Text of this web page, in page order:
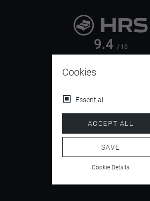
9.4 / 10
4.5/ 5
5.9
Cookies
Essential
ACCEPT ALL
SAVE
Cookie Details